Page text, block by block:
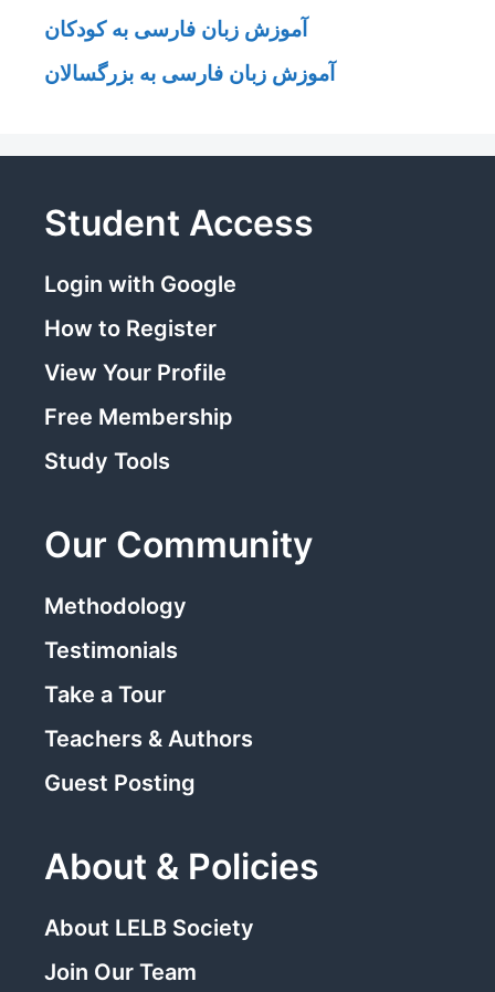
آموزش زبان فارسی به کودکان
آموزش زبان فارسی به بزرگسالان
Student Access
Login with Google
How to Register
View Your Profile
Free Membership
Study Tools
Our Community
Methodology
Testimonials
Take a Tour
Teachers & Authors
Guest Posting
About & Policies
About LELB Society
Join Our Team